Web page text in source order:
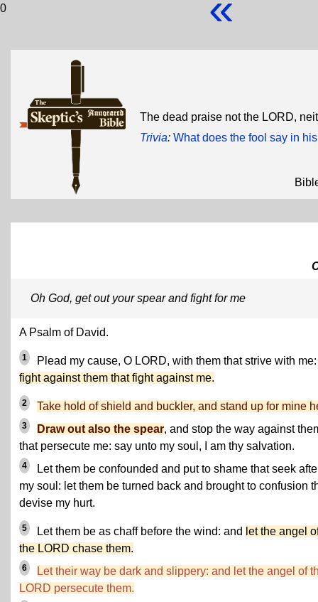
0
The dead praise not the LORD,
Trivia: What does the fool say in
Oh God, get out your spear and fight for me
A Psalm of David.
1
Plead my cause, O LORD, with them that strive with me:
fight against them that fight against me.
2 Take hold of shield and buckler, and stand up for mine
3 Draw out also the spear, and stop the way against
that persecute me: say unto my soul, I am thy salvation.
4
Let them be confounded and put to shame that seek
my soul: let them be turned back and brought to confusion
devise my hurt.
5 Let them be as chaff before the wind: and let the angel
the LORD chase them.
6
Let their way be dark and slippery: and let the angel of
LORD persecute them.